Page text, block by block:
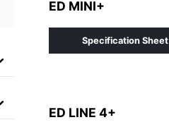
ED MINI+
Specification Sheet
ED LINE 4+